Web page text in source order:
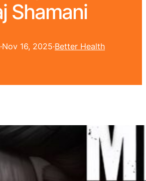
Shamani
·Nov 16, 2025·Better Health